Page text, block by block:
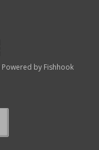
Powered by Fishhook